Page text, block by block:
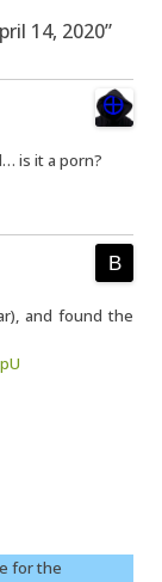
14, 2020”
is it a porn?
and found the
for the